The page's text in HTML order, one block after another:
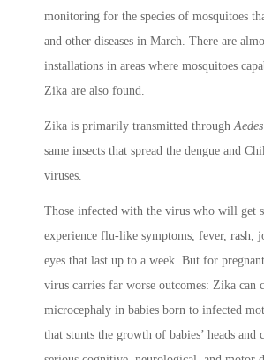
monitoring for the species of mosquitoes
and other diseases in March. There are
installations in areas where mosquitoes
Zika are also found.
Zika is primarily transmitted throughAedes
same insects that spread the dengue and
viruses.
Those infected with the virus who will get
experience flu-like symptoms, fever, rash,
eyes that last up to a week. But for
virus carries far worse outcomes: Zika can
microcephaly in babies born to infected
that stunts the growth of babies’ heads and